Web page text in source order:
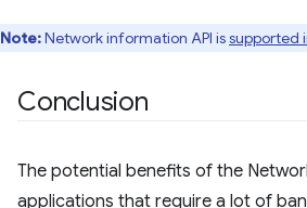
Note:Network information API issupported
Conclusion
The potential benefits of the
applications that require a lot of